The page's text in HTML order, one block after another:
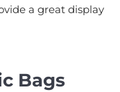
a great display
Bags